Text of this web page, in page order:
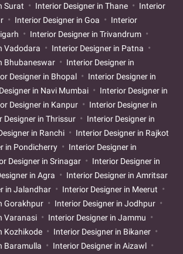
Surat
Interior Designer in Thane
Interior
Interior Designer in Goa
Interior
Interior Designer in Trivandrum
Vadodara
Interior Designer in Patna
Bhubaneswar
Interior Designer in
Designer in Bhopal
Interior Designer in
in Navi Mumbai
Interior Designer in
Designer in Kanpur
Interior Designer in
Designer in Thrissur
Interior Designer in
in Ranchi
Interior Designer in Rajkot
in Pondicherry
Interior Designer in
Designer in Srinagar
Interior Designer in
in Agra
Interior Designer in Amritsar
in Jalandhar
Interior Designer in Meerut
Gorakhpur
Interior Designer in Jodhpur
Varanasi
Interior Designer in Jammu
Kozhikode
Interior Designer in Bikaner
Baramulla
Interior Designer in Aizawl